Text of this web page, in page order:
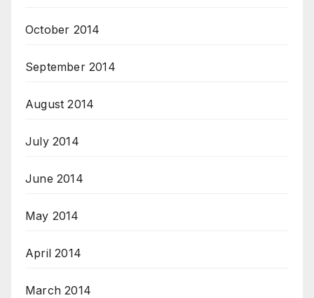
October 2014
September 2014
August 2014
July 2014
June 2014
May 2014
April 2014
March 2014